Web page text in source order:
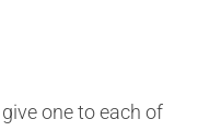
one to each of